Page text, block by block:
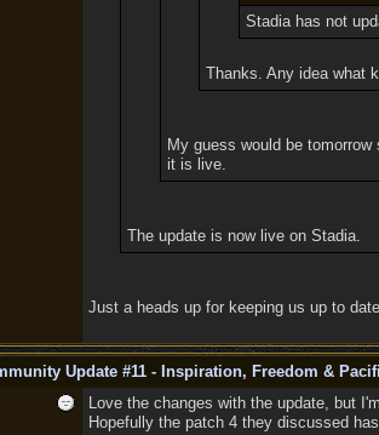
Stadia has not
Thanks. Any idea what
My guess would be
it is live.
The update is now live on Stadia.
Just a heads up for keeping us up to
Update #11 - Inspiration, Freedom &
Love the changes with the update, but
Hopefully the patch 4 they discussed